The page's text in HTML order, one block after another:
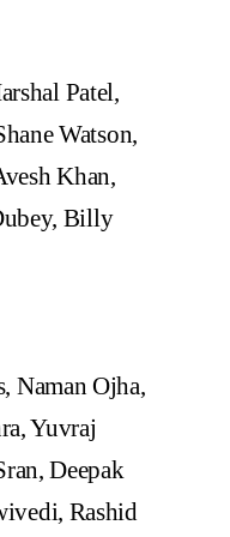
Patel,
Watson,
Khan,
Billy
Naman Ojha,
Yuvraj
Deepak
Rashid